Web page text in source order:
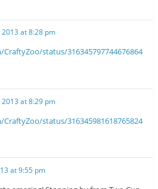
at 8:28 pm
status/316345797744676864
at 8:29 pm
status/316345981618765824
at 9:55 pm